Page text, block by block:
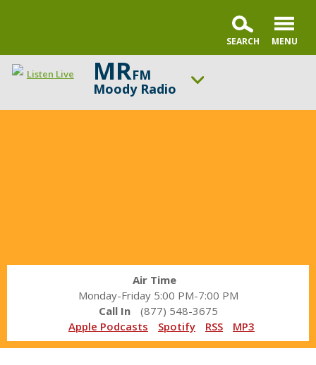
Listen Live MRFM
Moody Radio
In
Air Time
Monday-Friday 5:00 PM-7:00 PM
Call In
(877) 548-3675
Apple Podcasts
Spotify RSS MP3